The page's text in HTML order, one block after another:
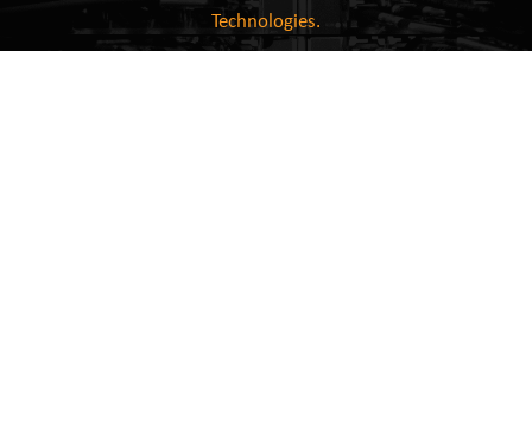
Technologies.